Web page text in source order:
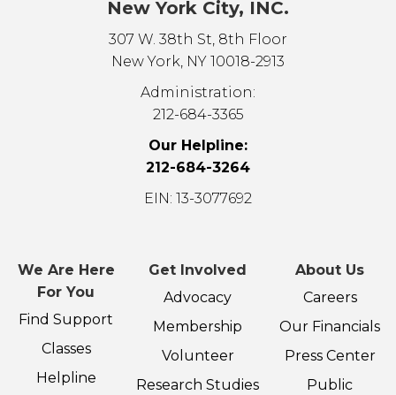
New York City, INC.
307 W. 38th St, 8th Floor
New York, NY 10018-2913
Administration:
212-684-3365
Our Helpline:
212-684-3264
EIN: 13-3077692
We Are Here
For You
Find Support
Classes
Helpline
Get Involved
Advocacy
Membership
Volunteer
Research Studies
About Us
Careers
Our Financials
Press Center
Public